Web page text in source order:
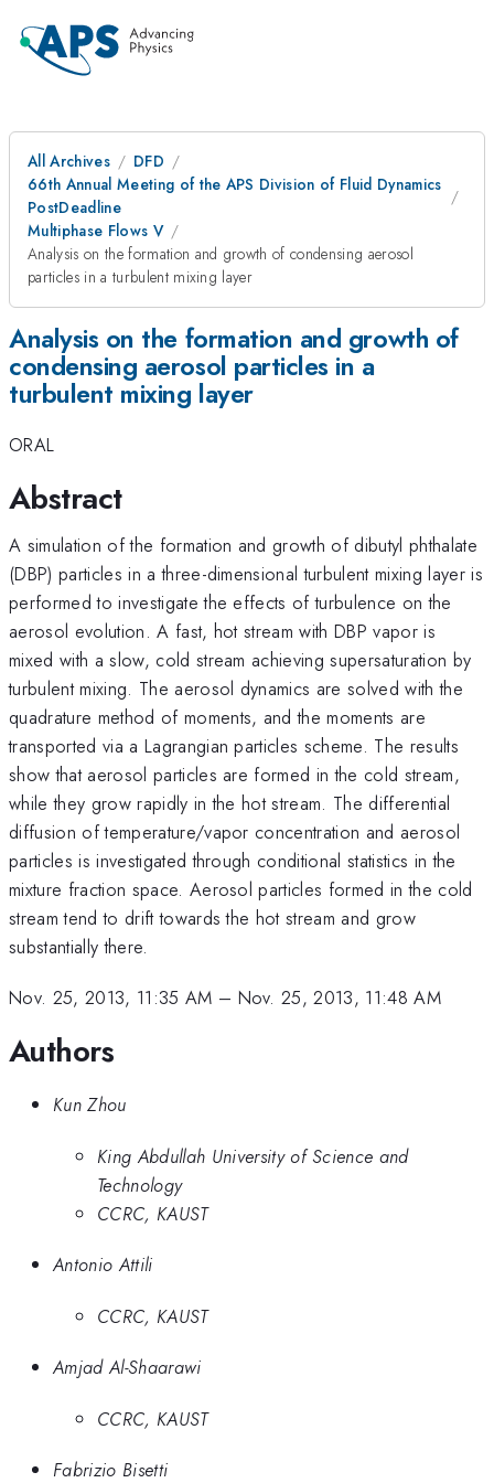
All Archives
DFD
66th Annual Meeting of the APS Division of Fluid Dynamics
PostDeadline
Multiphase Flows V
Analysis on the formation and growth of condensing aerosol
particles in a turbulent mixing layer
Analysis on the formation and growth of
condensing aerosol particles in a
turbulent mixing layer
ORAL
Abstract
A simulation of the formation and growth of dibutyl phthalate
(DBP) particles in a three-dimensional turbulent mixing layer is
performed to investigate the effects of turbulence on the
aerosol evolution. A fast, hot stream with DBP vapor is
mixed with a slow, cold stream achieving supersaturation by
turbulent mixing. The aerosol dynamics are solved with the
quadrature method of moments, and the moments are
transported via a Lagrangian particles scheme. The results
show that aerosol particles are formed in the cold stream,
while they grow rapidly in the hot stream. The differential
diffusion of temperature/vapor concentration and aerosol
particles is investigated through conditional statistics in the
mixture fraction space. Aerosol particles formed in the cold
stream tend to drift towards the hot stream and grow
substantially there.
Nov. 25, 2013, 11:35 AM – Nov. 25, 2013, 11:48 AM
Authors
Kun Zhou
King Abdullah University of Science and
Technology
CCRC, KAUST
Antonio Attili
CCRC, KAUST
Amjad Al-Shaarawi
CCRC, KAUST
Fabrizio Bisetti